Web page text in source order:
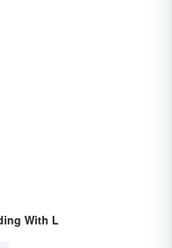
With L